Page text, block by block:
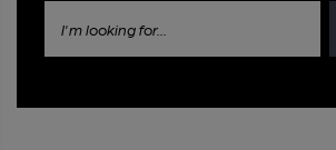
I'm looking for...